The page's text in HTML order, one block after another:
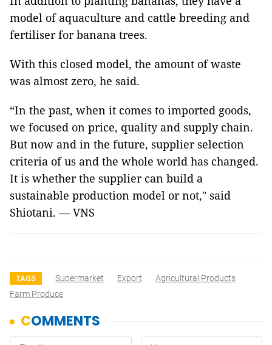
model of aquaculture and cattle breeding and
fertiliser for banana trees.
With this closed model, the amount of waste
was almost zero, he said.
“In the past, when it comes to imported goods,
we focused on price, quality and supply chain.
But now and in the future, supplier selection
criteria of us and the whole world has changed.
It is whether the supplier can build a
sustainable production model or not," said
Shiotani. — VNS
TAGS Supermarket Export
Agricultural Products
Farm Produce